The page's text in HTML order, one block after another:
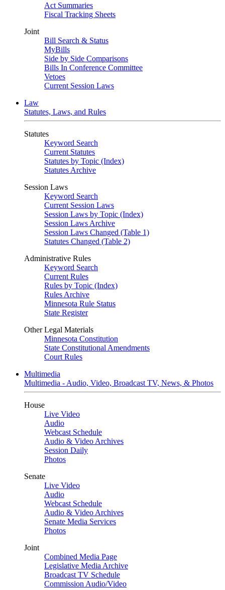
Act Summaries
Fiscal Tracking Sheets
Joint
Bill Search & Status
MyBills
Side by Side Comparisons
Bills In Conference Committee
Vetoes
Current Session Laws
Law
Statutes, Laws, and Rules
Statutes
Keyword Search
Current Statutes
Statutes by Topic (Index)
Statutes Archive
Session Laws
Keyword Search
Current Session Laws
Session Laws by Topic (Index)
Session Laws Archive
Session Laws Changed (Table 1)
Statutes Changed (Table 2)
Administrative Rules
Keyword Search
Current Rules
Rules by Topic (Index)
Rules Archive
Minnesota Rule Status
State Register
Other Legal Materials
Minnesota Constitution
State Constitutional Amendments
Court Rules
Multimedia
Multimedia - Audio, Video, Broadcast TV, News, & Photos
House
Live Video
Audio
Webcast Schedule
Audio & Video Archives
Session Daily
Photos
Senate
Live Video
Audio
Webcast Schedule
Audio & Video Archives
Senate Media Services
Photos
Joint
Combined Media Page
Legislative Media Archive
Broadcast TV Schedule
Commission Audio/Video